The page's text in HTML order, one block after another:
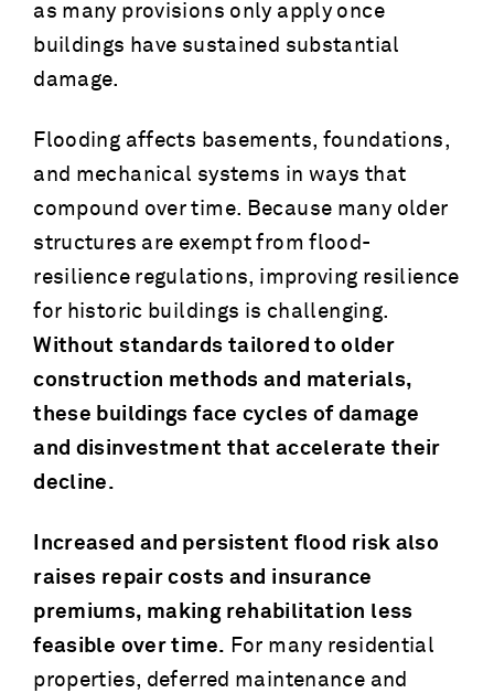
as many provisions only apply once
buildings have sustained substantial
damage.
Flooding affects basements, foundations,
and mechanical systems in ways that
compound over time. Because many older
structures are exempt from flood-
resilience regulations, improving resilience
for historic buildings is challenging.
Without standards tailored to older
construction methods and materials,
these buildings face cycles of damage
and disinvestment that accelerate their
decline.
Increased and persistent flood risk also
raises repair costs and insurance
premiums, making rehabilitation less
feasible over time. For many residential
properties, deferred maintenance and